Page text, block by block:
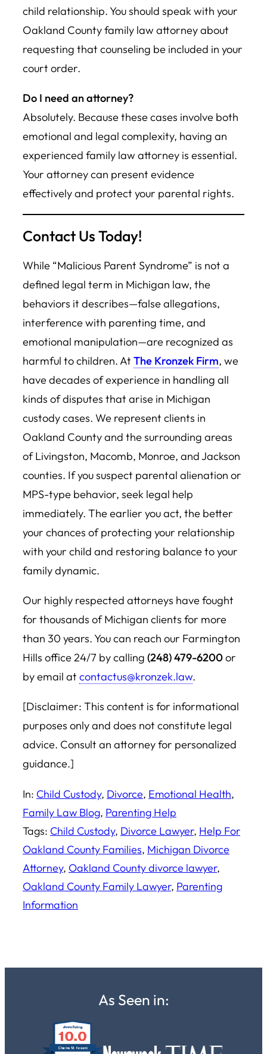
child relationship. You should speak with your
Oakland County family law attorney about
requesting that counseling be included in your
court order.
Do I need an attorney?
Absolutely. Because these cases involve both
emotional and legal complexity, having an
experienced family law attorney is essential.
Your attorney can present evidence
effectively and protect your parental rights.
Contact Us Today!
While “Malicious Parent Syndrome” is not a
defined legal term in Michigan law, the
behaviors it describes—false allegations,
interference with parenting time, and
emotional manipulation—are recognized as
harmful to children. At The Kronzek Firm, we
have decades of experience in handling all
kinds of disputes that arise in Michigan
custody cases. We represent clients in
Oakland County and the surrounding areas
of Livingston, Macomb, Monroe, and Jackson
counties. If you suspect parental alienation or
MPS-type behavior, seek legal help
immediately. The earlier you act, the better
your chances of protecting your relationship
with your child and restoring balance to your
family dynamic.
Our highly respected attorneys have fought
for thousands of Michigan clients for more
than 30 years. You can reach our Farmington
Hills office 24/7 by calling (248) 479-6200or
by email at contactus@kronzek.law.
[Disclaimer: This content is for informational
purposes only and does not constitute legal
advice. Consult an attorney for personalized
guidance.]
In: Child Custody, Divorce, Emotional Health
Family Law Blog, Parenting Help
Tags: Child Custody, Divorce Lawyer, Help For
Oakland County Families, Michigan Divorce
Attorney, Oakland County divorce lawyer
Oakland County Family Lawyer, Parenting
Information
As Seen in: